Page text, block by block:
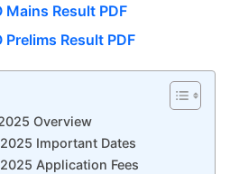
Mains Result PDF
Prelims Result PDF
Overview
Important Dates
Application Fees